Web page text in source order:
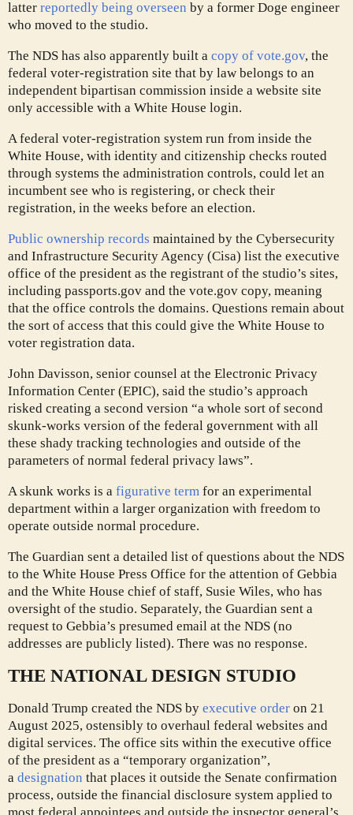
latter reportedly being overseen by a former Doge engineer
who moved to the studio.
The NDS has also apparently built a copy of vote.gov, the
federal voter-registration site that by law belongs to an
independent bipartisan commission inside a website site
only accessible with a White House login.
A federal voter-registration system run from inside the
White House, with identity and citizenship checks routed
through systems the administration controls, could let an
incumbent see who is registering, or check their
registration, in the weeks before an election.
Public ownership records maintained by the Cybersecurity
and Infrastructure Security Agency (Cisa) list the executive
office of the president as the registrant of the studio’s sites,
including passports.gov and the vote.gov copy, meaning
that the office controls the domains. Questions remain about
the sort of access that this could give the White House to
voter registration data.
John Davisson, senior counsel at the Electronic Privacy
Information Center (EPIC), said the studio’s approach
risked creating a second version “a whole sort of second
skunk-works version of the federal government with all
these shady tracking technologies and outside of the
parameters of normal federal privacy laws”.
A skunk works is a figurative term for an experimental
department within a larger organization with freedom to
operate outside normal procedure.
The Guardian sent a detailed list of questions about the NDS
to the White House Press Office for the attention of Gebbia
and the White House chief of staff, Susie Wiles, who has
oversight of the studio. Separately, the Guardian sent a
request to Gebbia’s presumed email at the NDS (no
addresses are publicly listed). There was no response.
THE NATIONAL DESIGN STUDIO
Donald Trump created the NDS by executive order on 21
August 2025, ostensibly to overhaul federal websites and
digital services. The office sits within the executive office
of the president as a “temporary organization”,
a designation that places it outside the Senate confirmation
process, outside the financial disclosure system applied to